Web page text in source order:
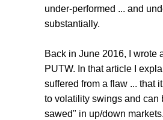
under-performed ... and
substantially.
Back in June 2016, I wrote
PUTW. In that article I
suffered from a flaw ... that
to volatility swings and can
sawed" in up/down